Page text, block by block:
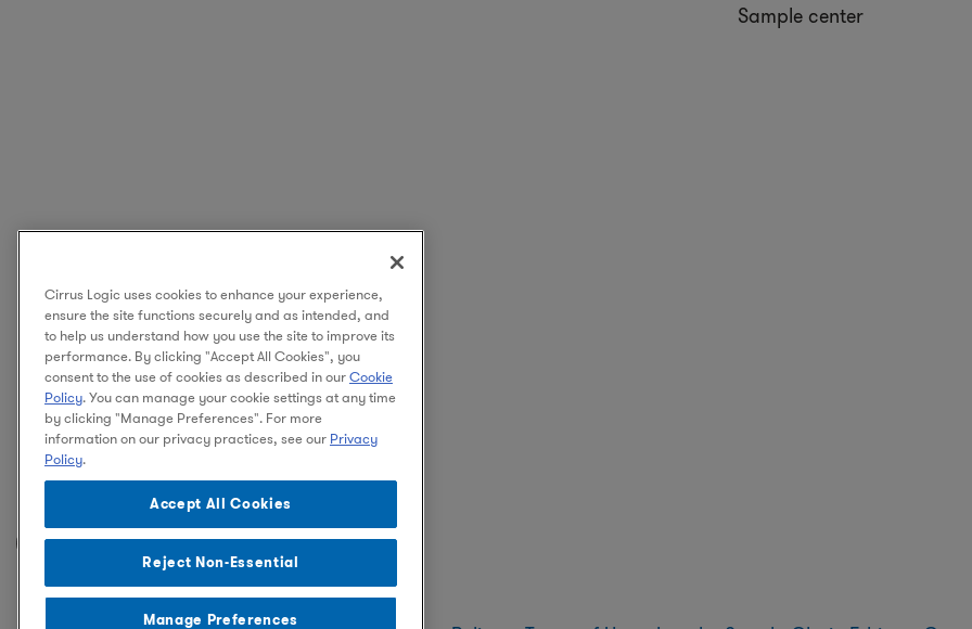
Sample center
FacebookInstagramLinkedIn
Cirrus Logic uses cookies to enhance your experience,
ensure the site functions securely and as intended, and
to help us understand how you use the site to improve its
performance. By clicking "Accept All Cookies", you
consent to the use of cookies as described in ourCookie
Policy. You can manage your cookie settings at any time
by clicking "Manage Preferences". For more
information on our privacy practices, see our Privacy
Policy.
Accept All Cookies
Reject Non-Essential
Manage Preferences